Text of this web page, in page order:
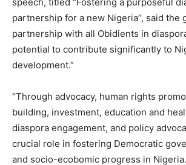
partnership for a new Nigeria’’, said the
partnership with all Obidients in
potential to contribute significantly to
development.”
“Through advocacy, human rights
building, investment, education and
diaspora engagement, and policy
crucial role in fostering Democratic
and socio-ecobomic progress in Nigeria.